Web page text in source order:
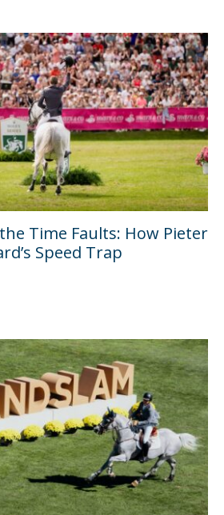
Time Faults: How Pieter
Speed Trap